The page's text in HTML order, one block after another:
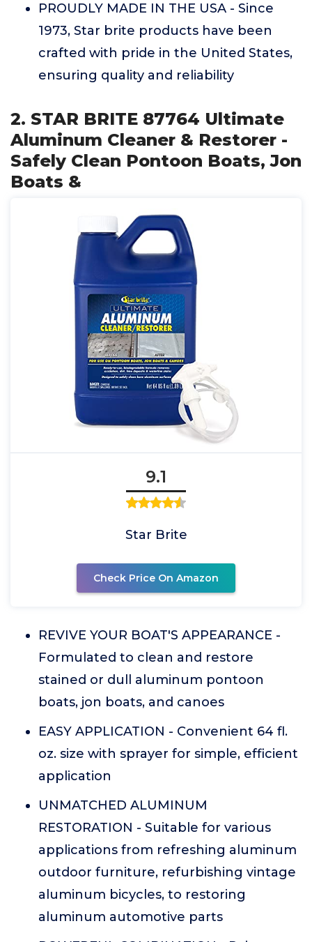
PROUDLY MADE IN THE USA - Since
1973, Star brite products have been
crafted with pride in the United States,
ensuring quality and reliability
2. STAR BRITE 87764 Ultimate
Aluminum Cleaner & Restorer -
Safely Clean Pontoon Boats, Jon
Boats &
9.1
Star Brite
Check Price On Amazon
REVIVE YOUR BOAT'S APPEARANCE -
Formulated to clean and restore
stained or dull aluminum pontoon
boats, jon boats, and canoes
EASY APPLICATION - Convenient 64 fl.
oz. size with sprayer for simple, efficient
application
UNMATCHED ALUMINUM
RESTORATION - Suitable for various
applications from refreshing aluminum
outdoor furniture, refurbishing vintage
aluminum bicycles, to restoring
aluminum automotive parts